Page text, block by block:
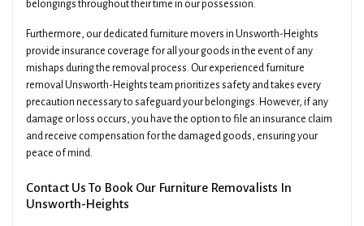
belongings throughout their time in our possession.
Furthermore, our dedicated furniture movers in Unsworth-Heights
provide insurance coverage for all your goods in the event of any
mishaps during the removal process. Our experienced furniture
removal Unsworth-Heights team prioritizes safety and takes every
precaution necessary to safeguard your belongings. However, if any
damage or loss occurs, you have the option to file an insurance claim
and receive compensation for the damaged goods, ensuring your
peace of mind.
Contact Us To Book Our Furniture Removalists In
Unsworth-Heights